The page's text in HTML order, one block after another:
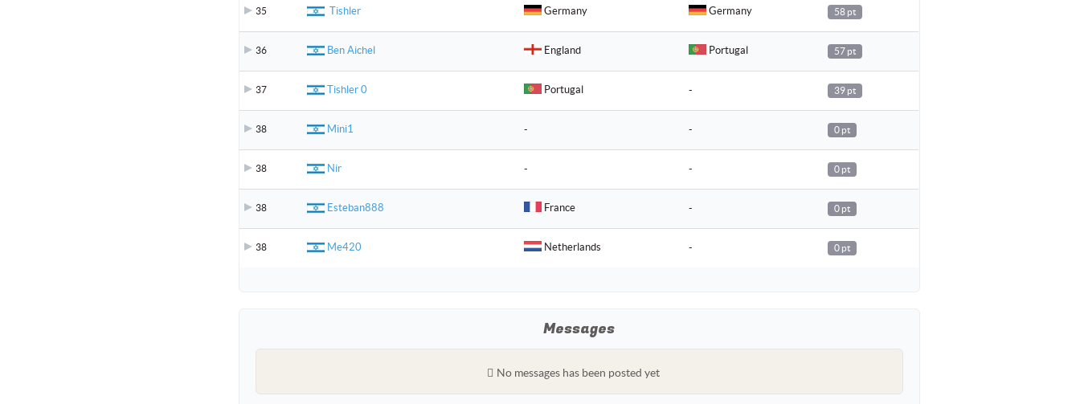
35 Tishler Germany Germany 58 pt
36 Ben Aichel England Portugal 57 pt
37 Tishler 0 Portugal - 39 pt
38 Mini1 - - 0 pt
38 Nir - - 0 pt
38 Esteban888 France - 0 pt
38 Me420 Netherlands - 0 pt
Messages
No messages has been posted yet